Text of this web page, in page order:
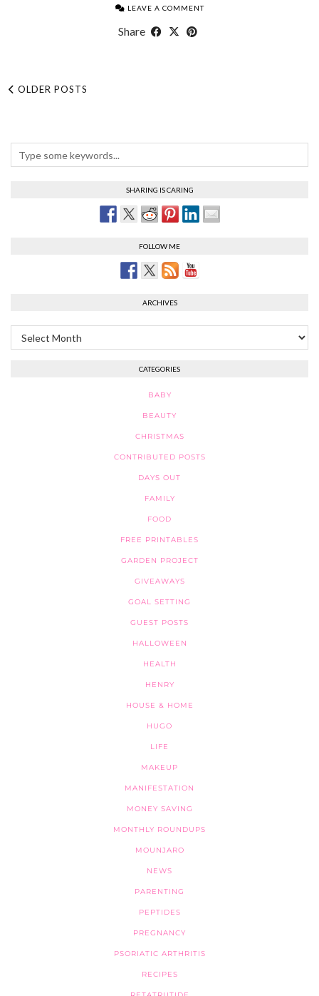
LEAVE A COMMENT
Share
OLDER POSTS
SHARING IS CARING
FOLLOW ME
ARCHIVES
Archives
CATEGORIES
BABY
BEAUTY
CHRISTMAS
CONTRIBUTED POSTS
DAYS OUT
FAMILY
FOOD
FREE PRINTABLES
GARDEN PROJECT
GIVEAWAYS
GOAL SETTING
GUEST POSTS
HALLOWEEN
HEALTH
HENRY
HOUSE & HOME
HUGO
LIFE
MAKEUP
MANIFESTATION
MONEY SAVING
MONTHLY ROUNDUPS
MOUNJARO
NEWS
PARENTING
PEPTIDES
PREGNANCY
PSORIATIC ARTHRITIS
RECIPES